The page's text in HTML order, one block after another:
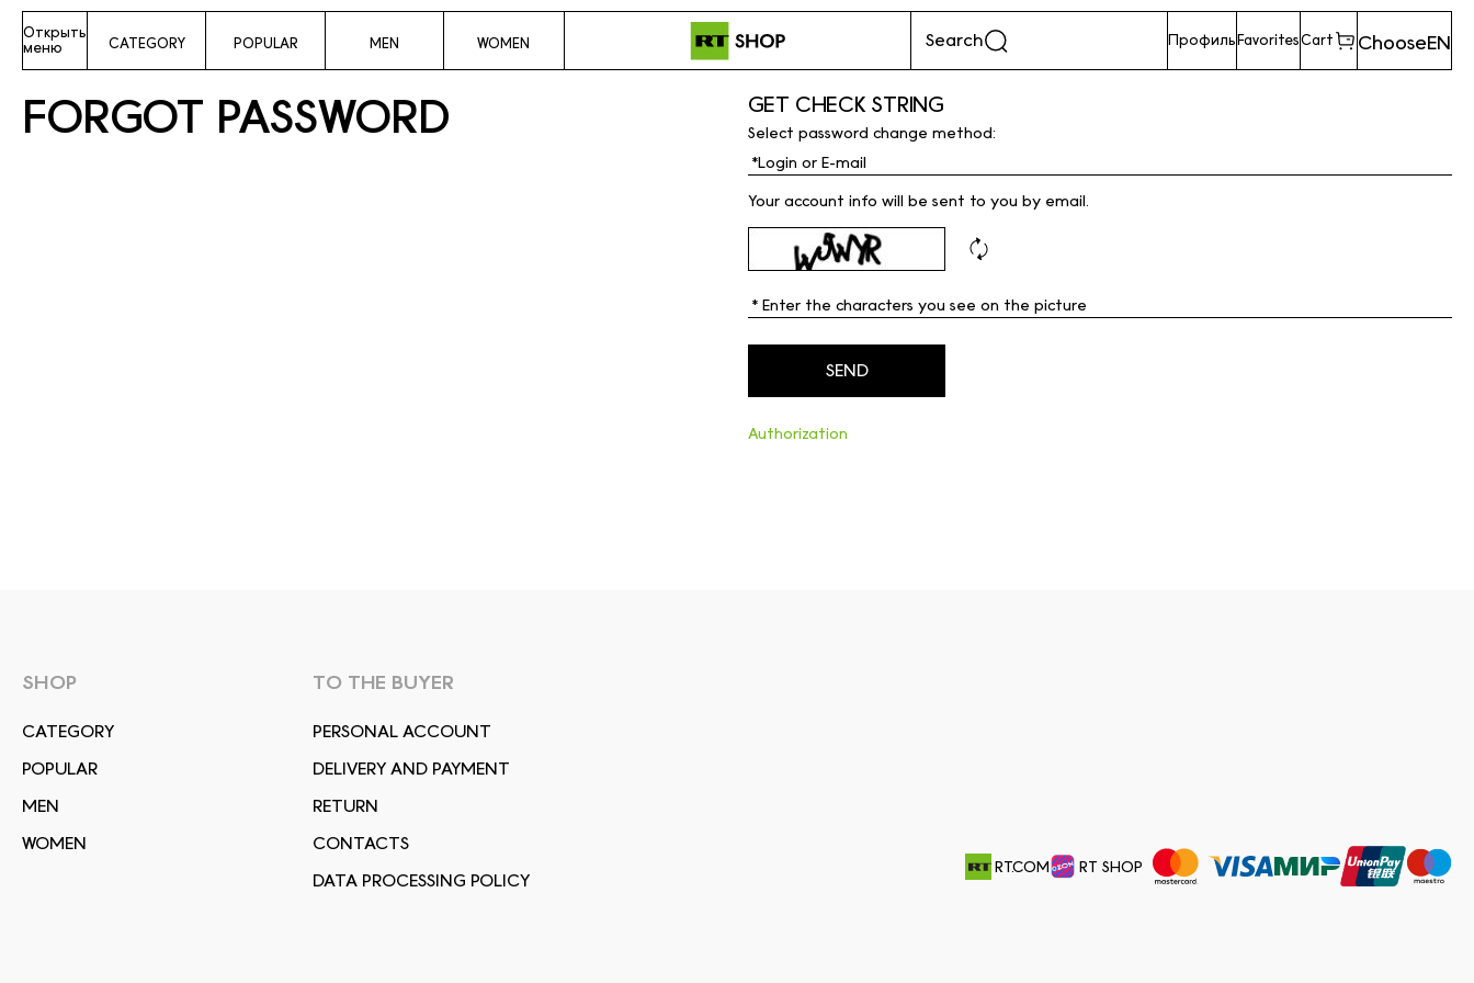
Открыть
меню
CATEGORY POPULAR MEN WOMEN Search ПрофильFavoritesCart ChooseEN
FORGOT PASSWORD GET CHECK STRING
Select password change method:
Your account info will be sent to you by email.
Authorization
SHOP
СATEGORY
POPULAR
MEN
WOMEN
TO THE BUYER
PERSONAL ACCOUNT
DELIVERY AND PAYMENT
RETURN
CONTACTS
DATA PROCESSING POLICY
RT.COM RT SHOP